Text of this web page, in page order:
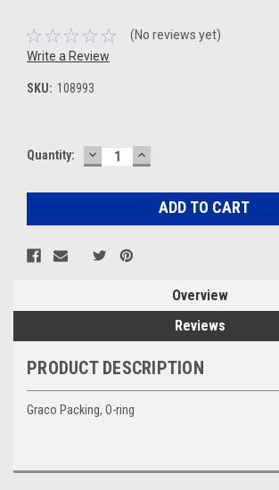
(No reviews yet)
Write a Review
SKU: 108993
Current
Quantity: DECREASE
QUANTITY:
INCREASE
QUANTITY:
Overview
Reviews
PRODUCT DESCRIPTION
Graco Packing, O-ring